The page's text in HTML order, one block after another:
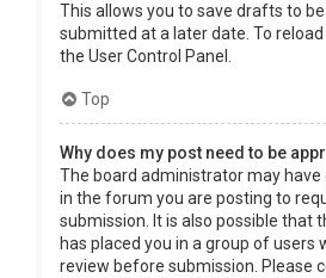
This allows you to save drafts to
submitted at a later date. To
the User Control Panel.
Top
Why does my post need to be
The board administrator may
in the forum you are posting to
submission. It is also possible that
has placed you in a group of users
review before submission. Please